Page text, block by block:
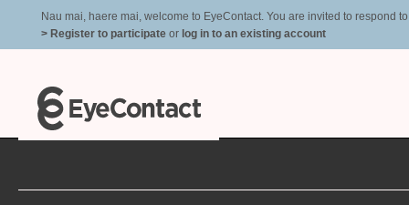
Nau mai, haere mai, welcome to EyeContact. You are invited to respond
> Register to participate or log in to an existing account